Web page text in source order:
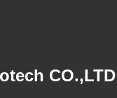
CO.,LTD